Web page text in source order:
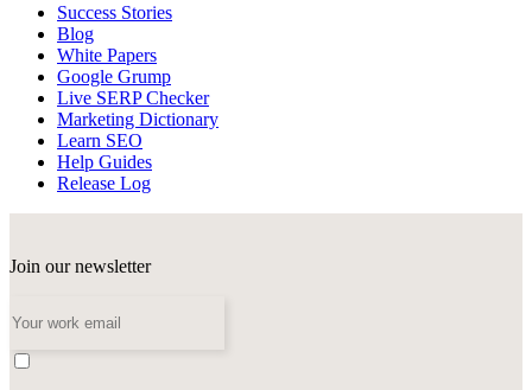
Success Stories
Blog
White Papers
Google Grump
Live SERP Checker
Marketing Dictionary
Learn SEO
Help Guides
Release Log
Join our newsletter